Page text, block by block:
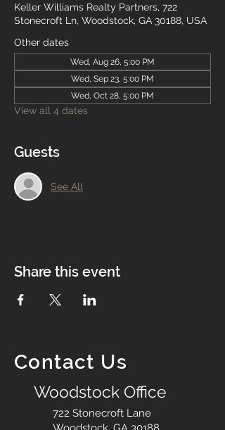
Keller Williams Realty Partners, 722
Stonecroft Ln, Woodstock, GA 30188, USA
Other dates
Wed, Aug 26, 5:00 PM
Wed, Sep 23, 5:00 PM
Wed, Oct 28, 5:00 PM
View all 4 dates
Guests
See All
Share this event
Contact Us
Woodstock Office
722 Stonecroft Lane